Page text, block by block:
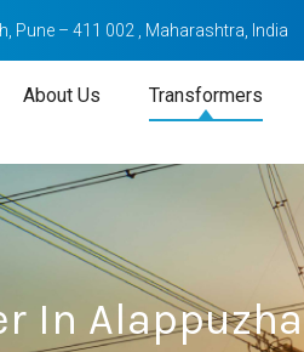
Pune – 411 002 , Maharashtra, India
About Us Transformers
In Alappuzha